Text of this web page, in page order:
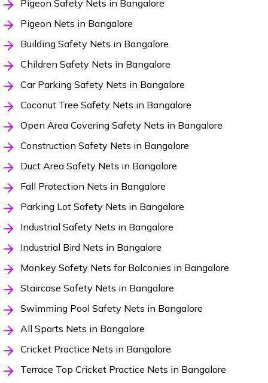
Pigeon Safety Nets in Bangalore
Pigeon Nets in Bangalore
Building Safety Nets in Bangalore
Children Safety Nets in Bangalore
Car Parking Safety Nets in Bangalore
Coconut Tree Safety Nets in Bangalore
Open Area Covering Safety Nets in Bangalore
Construction Safety Nets in Bangalore
Duct Area Safety Nets in Bangalore
Fall Protection Nets in Bangalore
Parking Lot Safety Nets in Bangalore
Industrial Safety Nets in Bangalore
Industrial Bird Nets in Bangalore
Monkey Safety Nets for Balconies in Bangalore
Staircase Safety Nets in Bangalore
Swimming Pool Safety Nets in Bangalore
All Sports Nets in Bangalore
Cricket Practice Nets in Bangalore
Terrace Top Cricket Practice Nets in Bangalore